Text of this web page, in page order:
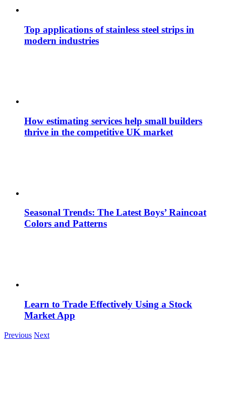
Top applications of stainless steel strips in
modern industries
How estimating services help small builders
thrive in the competitive UK market
Seasonal Trends: The Latest Boys’ Raincoat
Colors and Patterns
Learn to Trade Effectively Using a Stock
Market App
Previous Next